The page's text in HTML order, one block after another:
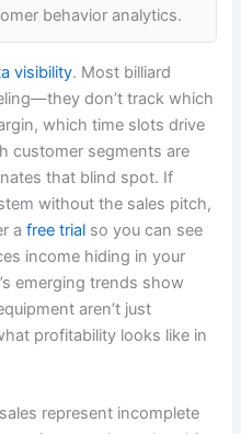
behavior analytics.
visibility. Most billiard
don’t track which
which time slots drive
customer segments are
that blind spot. If
without the sales pitch,
afree trial so you can see
income hiding in your
emerging trends show
aren’t just
profitability looks like in
represent incomplete